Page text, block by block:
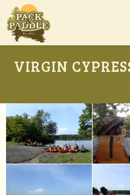
VIRGIN